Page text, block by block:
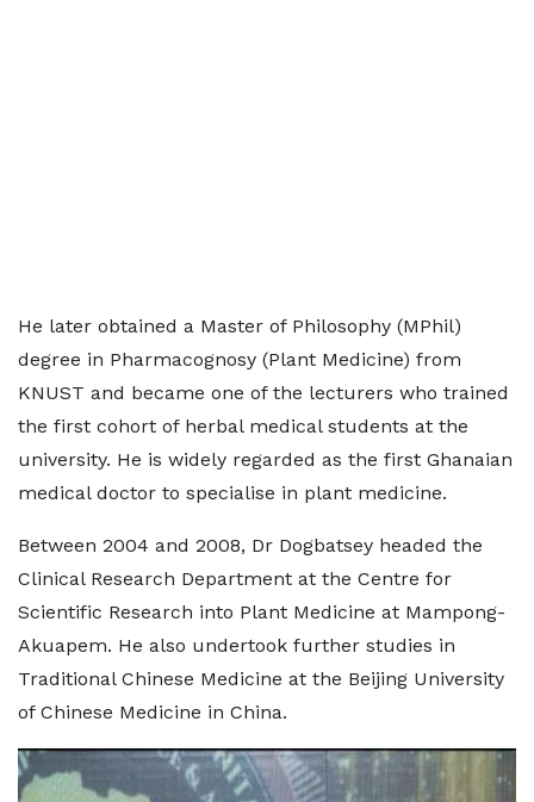
He later obtained a Master of Philosophy (MPhil)
degree in Pharmacognosy (Plant Medicine) from
KNUST and became one of the lecturers who trained
the first cohort of herbal medical students at the
university. He is widely regarded as the first Ghanaian
medical doctor to specialise in plant medicine.
Between 2004 and 2008, Dr Dogbatsey headed the
Clinical Research Department at the Centre for
Scientific Research into Plant Medicine at Mampong-
Akuapem. He also undertook further studies in
Traditional Chinese Medicine at the Beijing University
of Chinese Medicine in China.